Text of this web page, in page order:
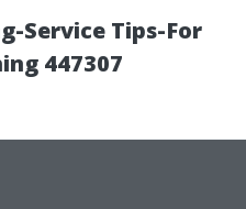
Service Tips-For
447307